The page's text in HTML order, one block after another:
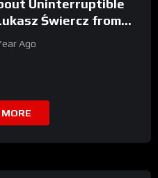
Uninterruptible
Świercz from
Ago